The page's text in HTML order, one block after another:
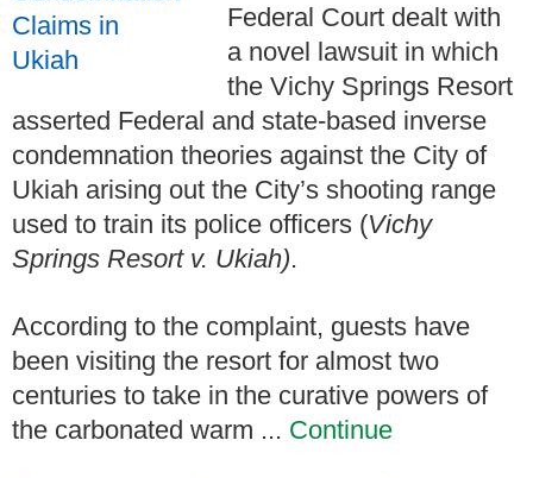
Federal Court dealt with
a novel lawsuit in which
the Vichy Springs Resort
asserted Federal and state-based inverse
condemnation theories against the City of
Ukiah arising out the City’s shooting range
used to train its police officers (Vichy
Springs Resort v. Ukiah).
According to the complaint, guests have
been visiting the resort for almost two
centuries to take in the curative powers of
the carbonated warm ... Continue